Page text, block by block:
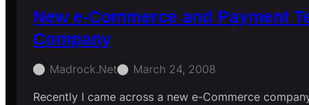
New e-Commerce and Payment
Company
Madrock.net
March 24, 2008
Recently I came across a new e-Commerce